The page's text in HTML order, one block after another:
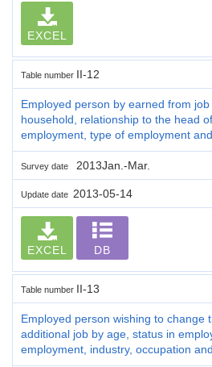
EXCEL
Table number II-12
Employed person by earned from
household, relationship to the head
employment, type of employment
Survey date 2013Jan.-Mar.
Update date 2013-05-14
EXCEL DB
Table number II-13
Employed person wishing to change
additional job by age, status in
employment, industry, occupation